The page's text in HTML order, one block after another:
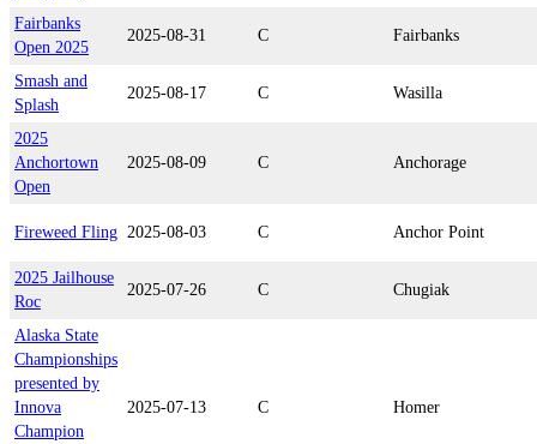
Fairbanks
Open 2025
2025-08-31 C Fairbanks
Smash and
Splash
2025-08-17 C Wasilla
2025
Anchortown
Open
2025-08-09 C Anchorage
Fireweed Fling 2025-08-03 C Anchor Point
2025 Jailhouse
Roc
2025-07-26 C Chugiak
Alaska State
Championships
presented by
Innova
Champion
2025-07-13 C Homer